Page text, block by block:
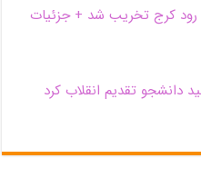
کرج تخریب شد + جزئیات